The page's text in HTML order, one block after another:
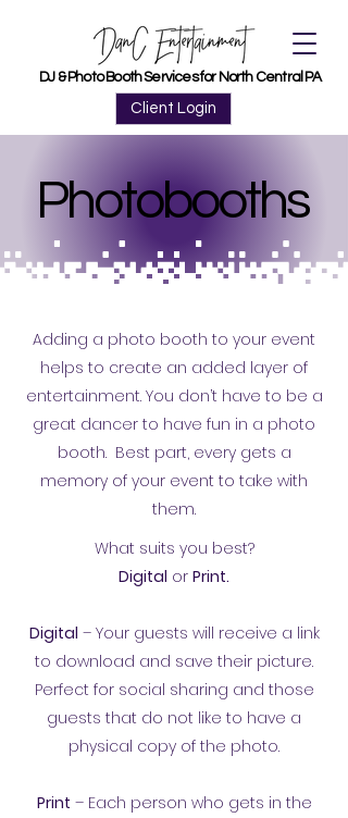
DJ & Photo Booth Services for North Central PA
DJ & Photo Booth Services for North Central PA
Client Login
Photobooths
Photobooths
Adding a photo booth to your event
helps to create an added layer of
entertainment. You don’t have to be a
great dancer to have fun in a photo
booth. Best part, every gets a
memory of your event to take with
them.
What suits you best?
Digital or Print.
Digital – Your guests will receive a link
to download and save their picture.
Perfect for social sharing and those
guests that do not like to have a
physical copy of the photo.
Print – Each person who gets in the